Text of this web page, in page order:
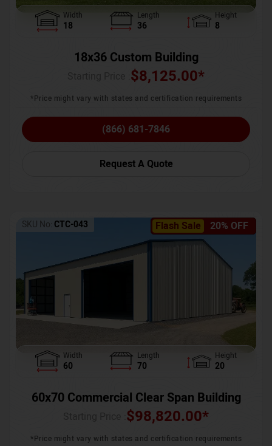
Width
18
Length
36
Height
8
18x36 Custom Building
$8,125.00*
*Price might vary with states and certification requirements
(866) 681-7846
Request A Quote
Flash Sale 20% OFF
SKU No: CTC-043
Width
60
Length
70
Height
20
60x70 Commercial Clear Span Building
$98,820.00*
*Price might vary with states and certification requirements